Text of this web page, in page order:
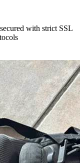
with strict SSL